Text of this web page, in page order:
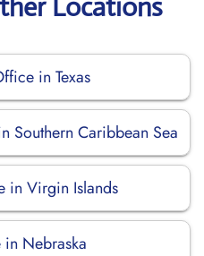
Locations
in Texas
Southern Caribbean Sea
in Virgin Islands
Nebraska